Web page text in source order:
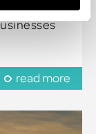
hot
read more